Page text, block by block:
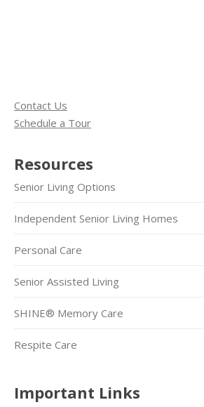
Contact Us
Schedule a Tour
Resources
Senior Living Options
Independent Senior Living Homes
Personal Care
Senior Assisted Living
SHINE® Memory Care
Respite Care
Important Links